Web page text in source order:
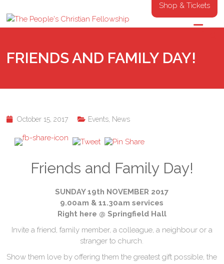
Shop & Tickets
FRIENDS AND FAMILY DAY!
October 15, 2017 Events News
Friends and Family Day!
SUNDAY 19th NOVEMBER 2017
9.00am & 11.30am services
Right here @ Springfield Hall
Invite a friend, family member, a colleague, a neighbour or a
stranger to church.
Show them love by offering them the greatest gift possible, the